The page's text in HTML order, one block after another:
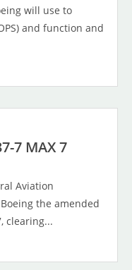
will use to
and function and
7 MAX 7
Aviation
the amended
clearing...